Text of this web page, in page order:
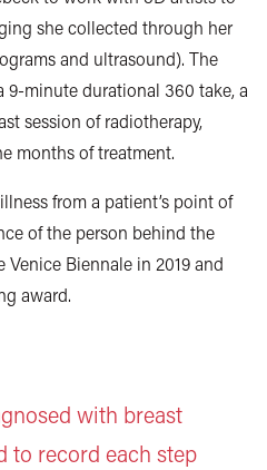
she collected through her
and ultrasound). The
9-minute durational 360 take, a
session of radiotherapy,
months of treatment.
from a patient’s point of
of the person behind the
Biennale in 2019 and
award.
with breast
to record each step